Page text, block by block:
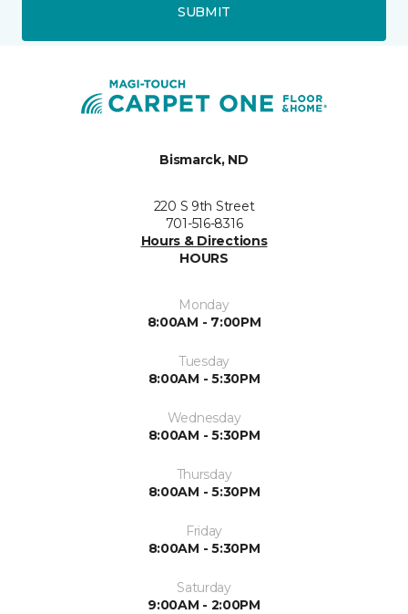
SUBMIT
Bismarck, ND
220 S 9th Street
701-516-8316
Hours & Directions
HOURS
Monday
8:00AM - 7:00PM
Tuesday
8:00AM - 5:30PM
Wednesday
8:00AM - 5:30PM
Thursday
8:00AM - 5:30PM
Friday
8:00AM - 5:30PM
Saturday
9:00AM - 2:00PM